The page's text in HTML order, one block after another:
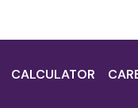
CALCULATOR